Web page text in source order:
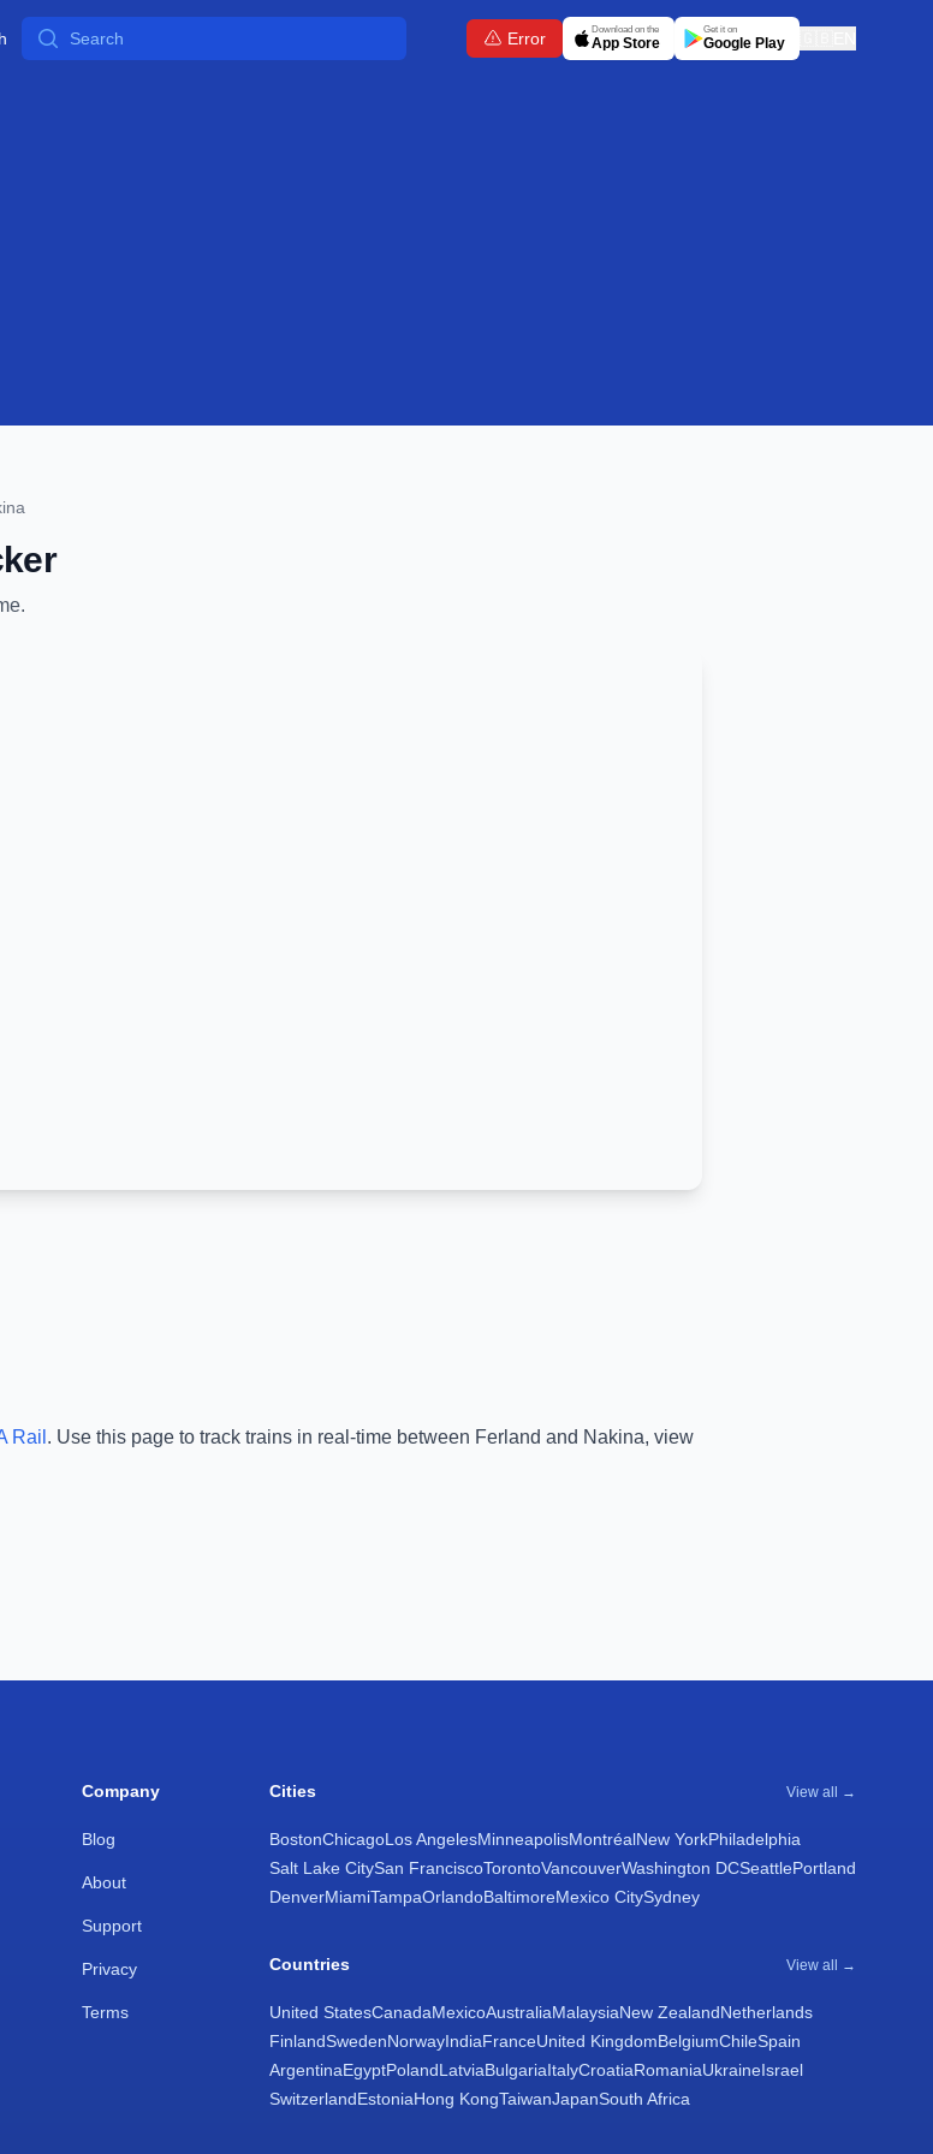
Search Error Download on the
App Store
Get it on
Google Play
Rail . Use this page to track trains in real-time between Ferland and Nakina, view
Company
Blog
About
Support
Privacy
Terms
Cities View all →
BostonChicagoLos AngelesMinneapolisMontréalNew YorkPhiladelphia
Salt Lake CitySan FranciscoTorontoVancouverWashington DCSeattlePortland
DenverMiamiTampaOrlandoBaltimoreMexico CitySydney
Countries View all →
United StatesCanadaMexicoAustraliaMalaysiaNew ZealandNetherlands
FinlandSwedenNorwayIndiaFranceUnited KingdomBelgiumChileSpain
ArgentinaEgyptPolandLatviaBulgariaItalyCroatiaRomaniaUkraineIsrael
SwitzerlandEstoniaHong KongTaiwanJapanSouth Africa